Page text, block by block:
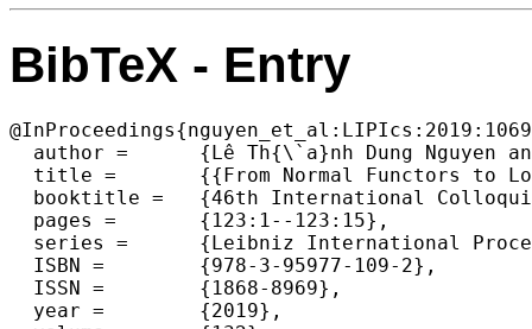
BibTeX - Entry
  author =	{Lê Th{\`a}nh Dung Nguyen and Pierre Pradic},
  title =	{{From Normal Functors to Logarithmic Space Queries}},
  booktitle =	{46th International Colloquium on Automata, Languages, and Programming (ICALP 2019)},
  pages =	{123:1--123:15},
  series =	{Leibniz International Proceedings in Informatics (LIPIcs)},
  ISBN =	{978-3-95977-109-2},
  ISSN =	{1868-8969},
  year =	{2019},